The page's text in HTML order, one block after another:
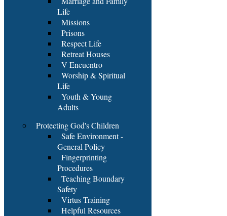
Life
Missions
Prisons
Respect Life
Retreat Houses
V Encuentro
Worship & Spiritual
Life
Youth & Young
Adults
Protecting God's Children
Safe Environment -
General Policy
Fingerprinting
Procedures
Teaching Boundary
Safety
Virtus Training
Helpful Resources